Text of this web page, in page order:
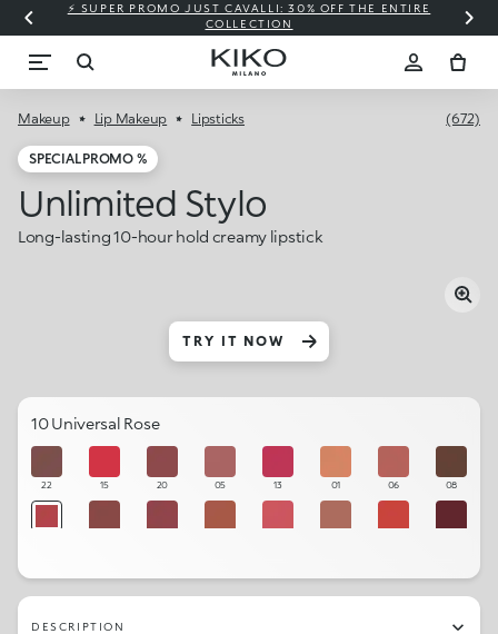
⚡ SUPER PROMO JUST CAVALLI: 30% OFF THE ENTIRE
COLLECTION
Makeup Lip Makeup Lipsticks (672)
SPECIAL PROMO %
Unlimited Stylo
Long-lasting 10-hour hold creamy lipstick
TRY IT NOW
10 Universal Rose
22 15 20 05 13 01 06 08
04 14 19 21 02 23 17 07
DESCRIPTION